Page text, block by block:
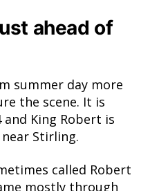
ahead of
summer day more
the scene. It is
and King Robert is
Stirling.
called Robert
mostly through